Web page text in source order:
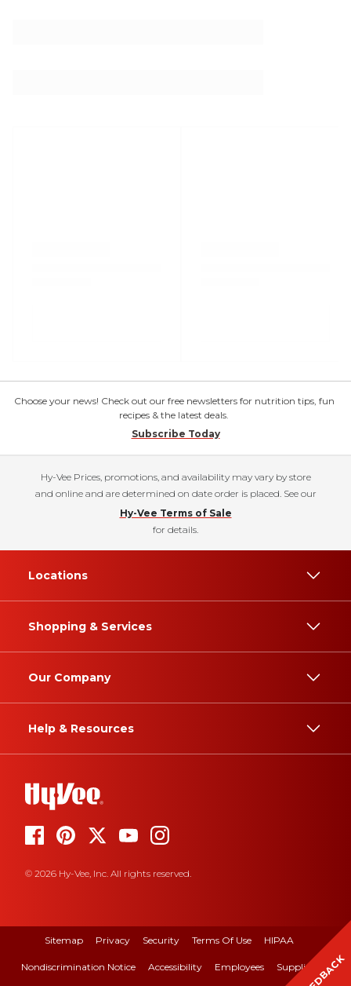
Choose your news! Check out our free newsletters for nutrition tips, fun
recipes & the latest deals.
Subscribe Today
Hy-Vee Prices, promotions, and availability may vary by store
and online and are determined on date order is placed. See our
Hy-Vee Terms of Sale
for details.
Locations
Shopping & Services
Our Company
Help & Resources
© 2026 Hy-Vee, Inc. All rights reserved.
Sitemap Privacy Security Terms Of Use HIPAA
Nondiscrimination Notice Accessibility Employees Suppliers